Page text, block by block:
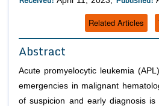
Related Articles
Abstract
Acute promyelocytic leukemia
emergencies in malignant
of suspicion and early diagnosis